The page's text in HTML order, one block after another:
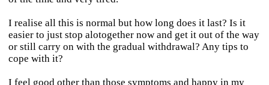
I realise all this is normal but how long does it last? Is it
easier to just stop alotogether now and get it out of the way
or still carry on with the gradual withdrawal? Any tips to
cope with it?
I feel good other than those symptoms and happy in my